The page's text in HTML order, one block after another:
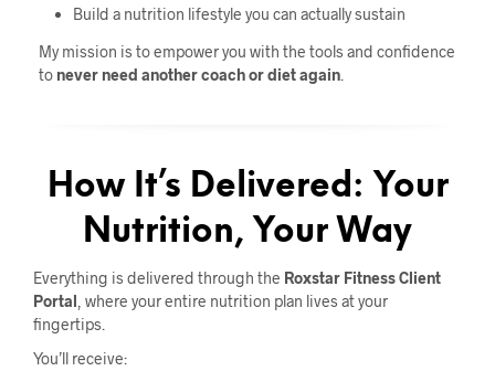
Build a nutrition lifestyle you can actually sustain
My mission is to empower you with the tools and confidence
to never need another coach or diet again
How It’s Delivered: Your
Nutrition, Your Way
Everything is delivered through the Roxstar Fitness Client
Portal , where your entire nutrition plan lives at your
fingertips.
You’ll receive: